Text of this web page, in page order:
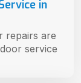
in
repairs are
service